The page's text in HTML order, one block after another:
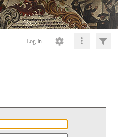
Log In